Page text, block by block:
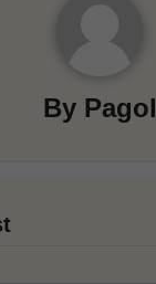
By Pagol